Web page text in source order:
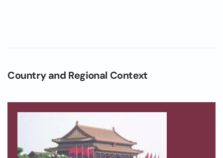
Country and Regional Context